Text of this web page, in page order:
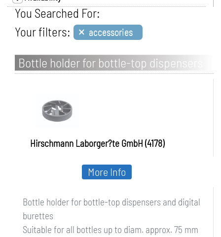
You Searched For:
Your filters: × accessories
Bottle holder for bottle-top dispensers
and digital burettes
Hirschmann Laborger?te GmbH (4178)
Bottle holder for bottle-top dispensers and digital
burettes
Suitable for all bottles up to diam. approx. 75 mm
More Info